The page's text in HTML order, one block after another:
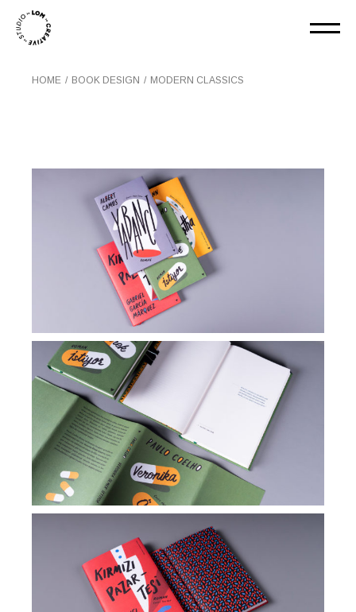
HOME BOOK DESIGN MODERN CLASSICS